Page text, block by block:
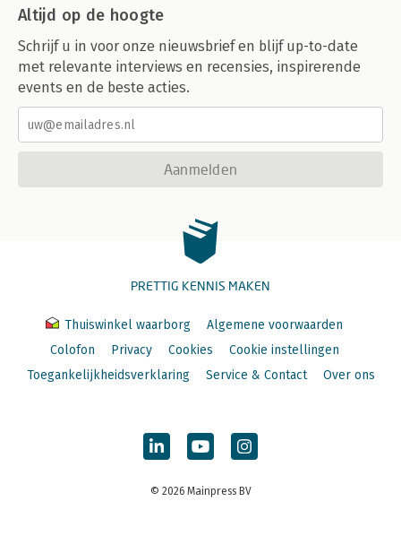
Altijd op de hoogte
Schrijf u in voor onze nieuwsbrief en blijf up-to-date
met relevante interviews en recensies, inspirerende
events en de beste acties.
Aanmelden
PRETTIG KENNIS MAKEN
Thuiswinkel waarborg
Algemene voorwaarden
Colofon
Privacy Cookies
Cookie instellingen
Toegankelijkheidsverklaring
Service & Contact Over ons
© 2026 Mainpress BV